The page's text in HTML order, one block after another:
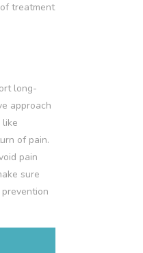
treatment
long-
approach
of pain.
pain
sure